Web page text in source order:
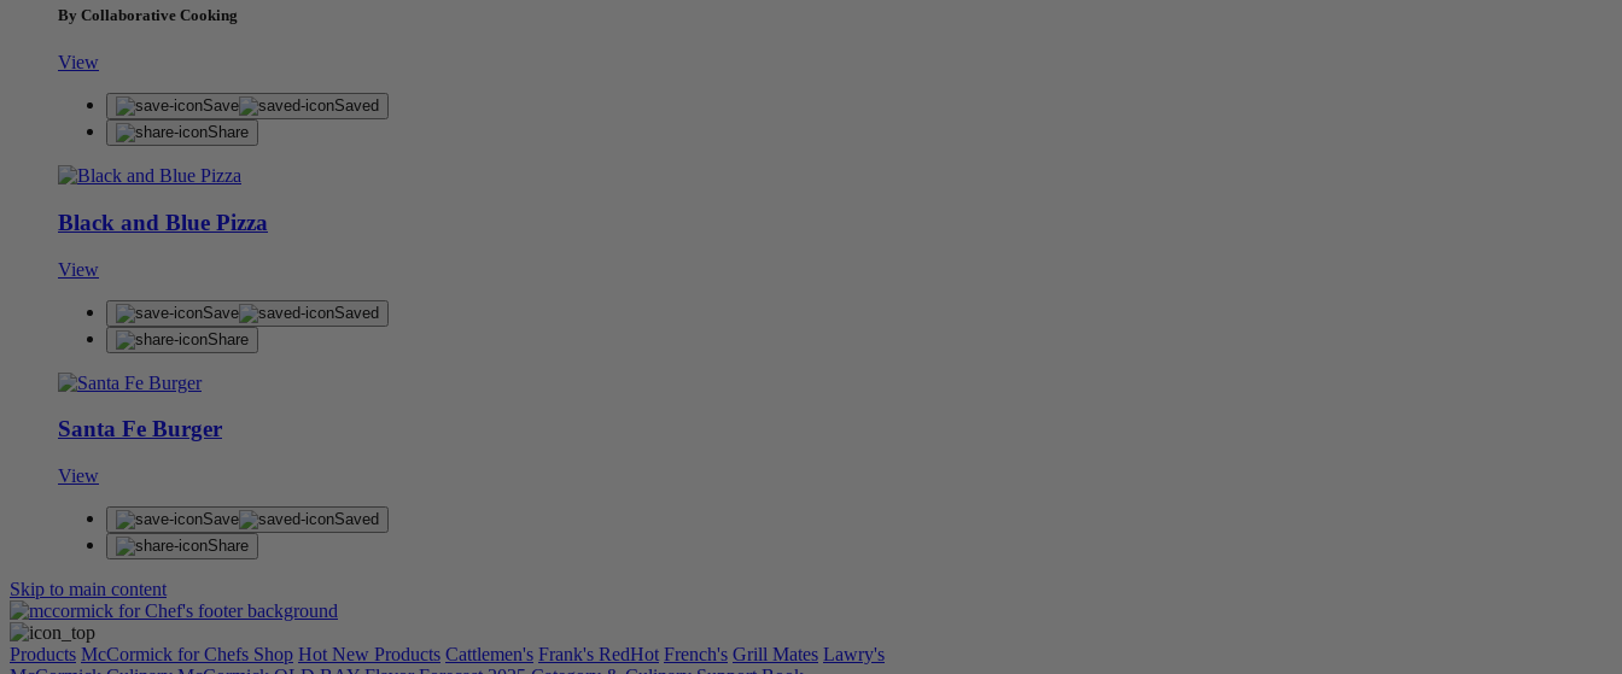
By Collaborative Cooking
View
Save
Saved
Share
Black and Blue Pizza
View
Save
Saved
Share
Santa Fe Burger
View
Save
Saved
Share
Skip to main content
Products McCormick for Chefs Shop Hot New Products Cattlemen's Frank's RedHot French's Grill Mates Lawry's